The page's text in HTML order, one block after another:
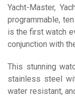
Yacht-Master,
programmable,
is the first watch
conjunction with
This stunning
stainless steel
water resistant,